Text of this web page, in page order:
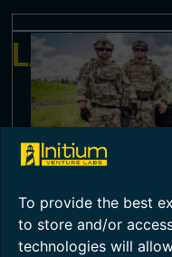
To provide the best
to store and/or
technologies will
LATEST
Obuda